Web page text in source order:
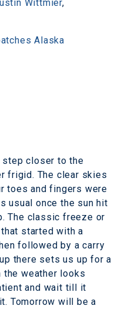
Wittmier,
Alaska
step closer to the
frigid. The clear skies
toes and fingers were
usual once the sun hit
The classic freeze or
started with a
followed by a carry
there sets us up for a
the weather looks
and wait till it
Tomorrow will be a